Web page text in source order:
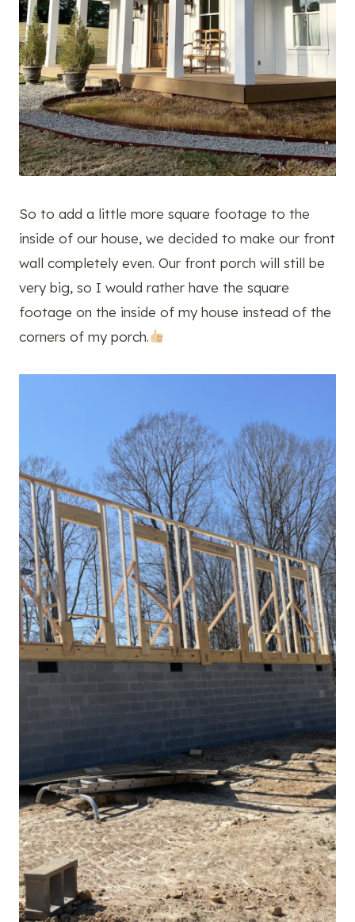
So to add a little more square footage to the
inside of our house, we decided to make our front
wall completely even. Our front porch will still be
very big, so I would rather have the square
footage on the inside of my house instead of the
corners of my porch.